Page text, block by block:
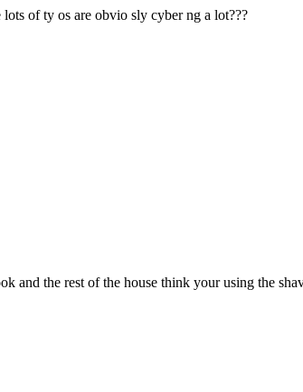
of ty os are obvio sly cyber ng a lot???
the rest of the house think your using the